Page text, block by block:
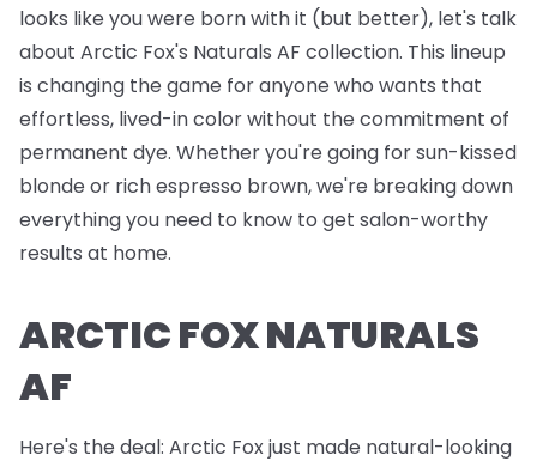
looks like you were born with it (but better), let's talk
about Arctic Fox's Naturals AF collection. This lineup
is changing the game for anyone who wants that
effortless, lived-in color without the commitment of
permanent dye. Whether you're going for sun-kissed
blonde or rich espresso brown, we're breaking down
everything you need to know to get salon-worthy
results at home.
ARCTIC FOX NATURALS
AF
Here's the deal: Arctic Fox just made natural-looking